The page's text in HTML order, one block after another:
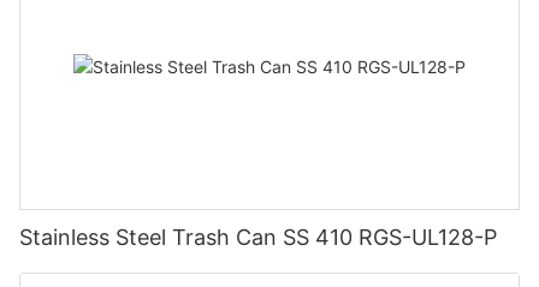
Stainless Steel Trash Can SS 410 RGS-UL128-P